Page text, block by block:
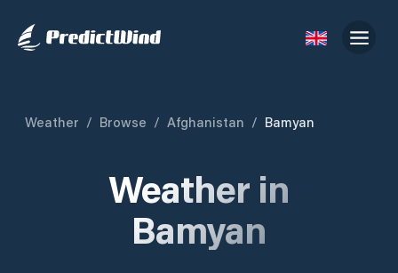
Weather / Browse / Afghanistan / Bamyan
Weather in
Bamyan